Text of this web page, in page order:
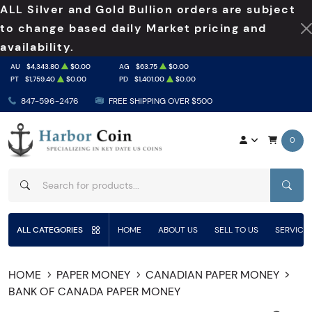
ALL Silver and Gold Bullion orders are subject
to change based daily Market pricing and
availability.
847-596-2476 FREE SHIPPING OVER $500
AU $4,343.80 $0.00 AG $63.75
$0.00
PT
$1,759.40 $0.00 PD $1,401.00 $0.00
0
ALL CATEGORIES HOME ABOUT US SELL TO US
HOME PAPER MONEY
CANADIAN PAPER MONEY
BANK OF CANADA PAPER MONEY